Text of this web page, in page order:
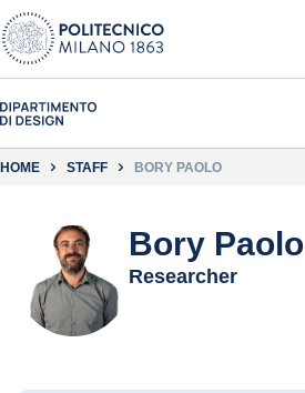
HOME STAFF BORY PAOLO
Bory Paolo
Researcher